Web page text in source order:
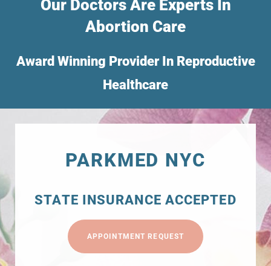
Our Doctors Are Experts In
Abortion Care
Award Winning Provider In Reproductive
Healthcare
PARKMED NYC
STATE INSURANCE ACCEPTED
APPOINTMENT REQUEST